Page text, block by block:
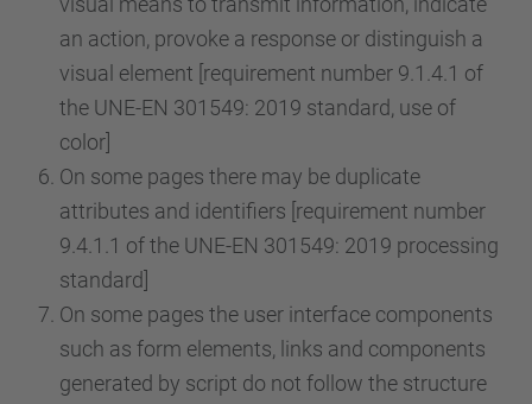
an action, provoke a response or distinguish a
visual element [requirement number 9.1.4.1 of
the UNE-EN 301549: 2019 standard, use of
color]
On some pages there may be duplicate
attributes and identifiers [requirement number
9.4.1.1 of the UNE-EN 301549: 2019 processing
standard]
On some pages the user interface components
such as form elements, links and components
generated by script do not follow the structure